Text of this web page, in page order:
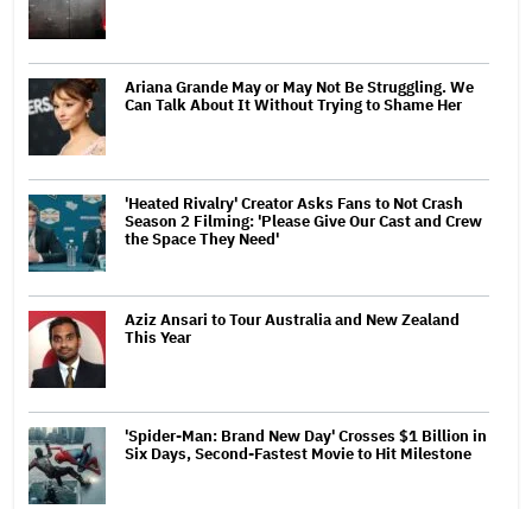
Ariana Grande May or May Not Be Struggling. We
Can Talk About It Without Trying to Shame Her
'Heated Rivalry' Creator Asks Fans to Not Crash
Season 2 Filming: 'Please Give Our Cast and Crew
the Space They Need'
Aziz Ansari to Tour Australia and New Zealand
This Year
'Spider-Man: Brand New Day' Crosses $1 Billion in
Six Days, Second-Fastest Movie to Hit Milestone